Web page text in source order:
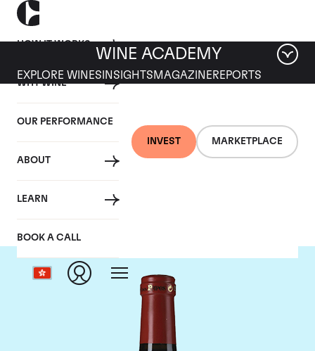
HOW IT WORKS
WHY WINE
OUR PERFORMANCE
ABOUT
LEARN
BOOK A CALL
INVEST MARKETPLACE
WINE ACADEMY
EXPLORE WINES INSIGHTS MAGAZINEREPORTS
Clos Des Papes